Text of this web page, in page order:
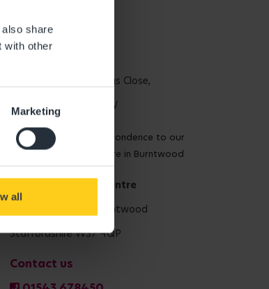
share
with other
Marketing
all
3rd Floor, 22 Cross Keys Close,
Marylebone W1U 2DW
Please send all correspondence to our
National Support Centre in Burntwood
National Support Centre
Shaftsbury Drive, Burntwood
Staffordshire WS7 9QP
Contact us